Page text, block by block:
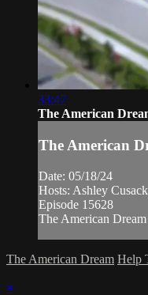
33:47
The American
The American
Date: 05/18/24
Hosts: Ashley
Episode 15628
The American
The American Dream Help
×